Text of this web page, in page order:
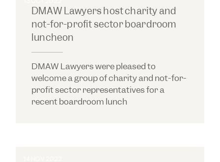
DMAW Lawyers host charity and
not-for-profit sector boardroom
luncheon
DMAW Lawyers were pleased to
welcome a group of charity and not-for-
profit sector representatives for a
recent boardroom lunch